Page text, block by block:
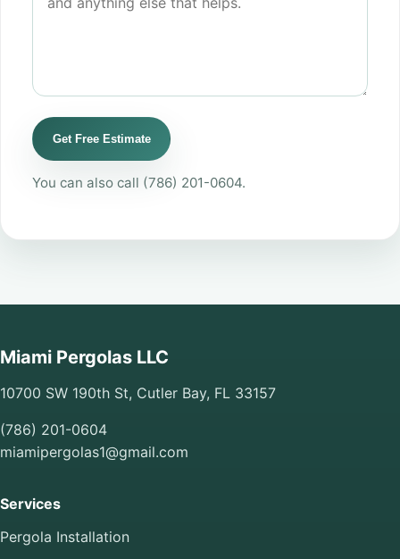
Get Free Estimate
You can also call (786) 201-0604.
Miami Pergolas LLC
10700 SW 190th St, Cutler Bay, FL 33157
(786) 201-0604
miamipergolas1@gmail.com
Services
Pergola Installation